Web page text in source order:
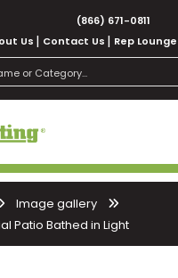
(866) 671-0811
Us Contact Us Rep Lounge
Image gallery
Patio Bathed in Light